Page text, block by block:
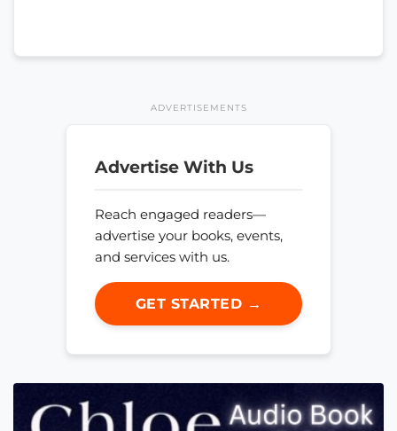
ADVERTISEMENTS
Advertise With Us
Reach engaged readers—
advertise your books, events,
and services with us.
GET STARTED →